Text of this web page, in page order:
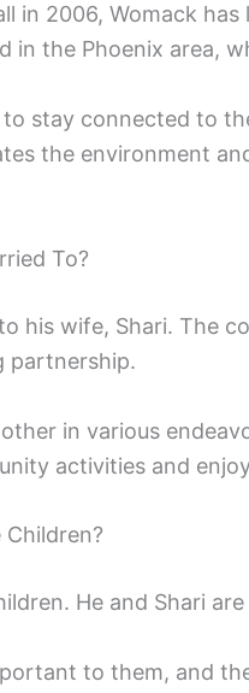
in 2006, Womack
in the Phoenix area,
to stay connected to
the environment
To?
his wife, Shari. The
partnership.
in various
activities and
Children?
He and Shari
to them, and